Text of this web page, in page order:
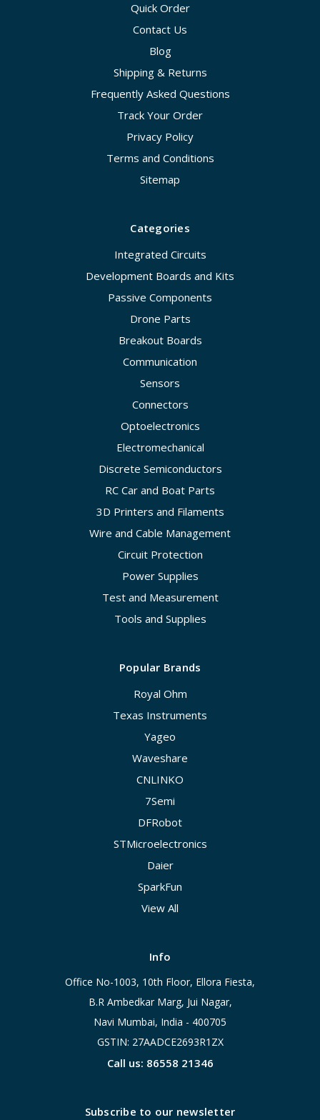
Quick Order
Contact Us
Blog
Shipping & Returns
Frequently Asked Questions
Track Your Order
Privacy Policy
Terms and Conditions
Sitemap
Categories
Integrated Circuits
Development Boards and Kits
Passive Components
Drone Parts
Breakout Boards
Communication
Sensors
Connectors
Optoelectronics
Electromechanical
Discrete Semiconductors
RC Car and Boat Parts
3D Printers and Filaments
Wire and Cable Management
Circuit Protection
Power Supplies
Test and Measurement
Tools and Supplies
Popular Brands
Royal Ohm
Texas Instruments
Yageo
Waveshare
CNLINKO
7Semi
DFRobot
STMicroelectronics
Daier
SparkFun
View All
Info
Office No-1003, 10th Floor, Ellora Fiesta,
B.R Ambedkar Marg, Jui Nagar,
Navi Mumbai, India - 400705
GSTIN: 27AADCE2693R1ZX
Call us: 86558 21346
Subscribe to our newsletter